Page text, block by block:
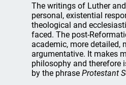
The writings of Luther
personal, existential
theological and
faced. The post-
academic, more detailed,
argumentative. It makes
philosophy and therefore
by the phraseProtestant